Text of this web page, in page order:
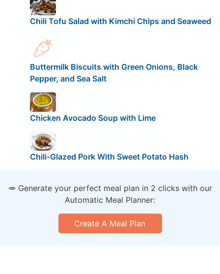
Chili Tofu Salad with Kimchi Chips and Seaweed
Buttermilk Biscuits with Green Onions, Black
Pepper, and Sea Salt
Chicken Avocado Soup with Lime
Chili-Glazed Pork With Sweet Potato Hash
🥕 Generate your perfect meal plan in 2 clicks with our
Automatic Meal Planner:
Create A Meal Plan